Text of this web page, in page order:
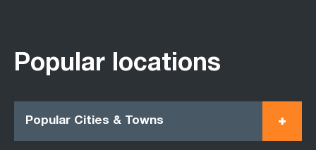
Popular locations
Popular Cities & Towns